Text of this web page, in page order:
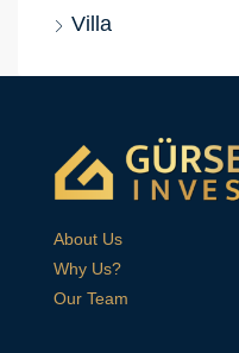
Villa
About Us
Why Us?
Our Team